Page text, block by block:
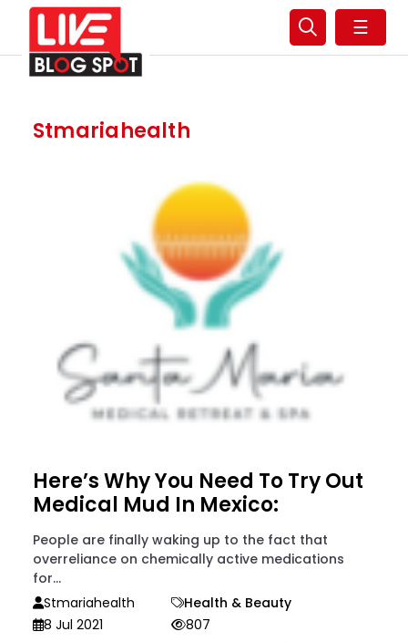
☰
Stmariahealth
Here’s Why You Need To Try Out
Medical Mud In Mexico:
People are finally waking up to the fact that
overreliance on chemically active medications
for...
Stmariahealth
Health & Beauty
8 Jul 2021
807